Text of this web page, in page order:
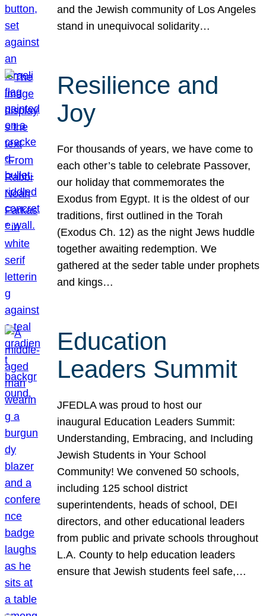
and the Jewish community of Los Angeles
stand in unequivocal solidarity…
Resilience and
Joy
For thousands of years, we have come to
each other’s table to celebrate Passover,
our holiday that commemorates the
Exodus from Egypt. It is the oldest of our
traditions, first outlined in the Torah
(Exodus Ch. 12) as the night Jews huddle
together awaiting redemption. We
gathered at the seder table under prophets
and kings…
Education
Leaders Summit
JFEDLA was proud to host our
inaugural Education Leaders Summit:
Understanding, Embracing, and Including
Jewish Students in Your School
Community! We convened 50 schools,
including 125 school district
superintendents, heads of school, DEI
directors, and other educational leaders
from public and private schools throughout
L.A. County to help education leaders
ensure that Jewish students feel safe,…